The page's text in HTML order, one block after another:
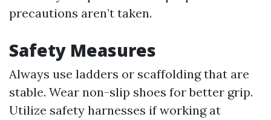
precautions aren’t taken.
Safety Measures
Always use ladders or scaffolding that are
stable. Wear non-slip shoes for better grip.
Utilize safety harnesses if working at